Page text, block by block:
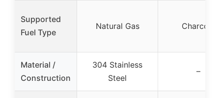
Supported
Fuel Type
Natural Gas Charcoal
Material /
Construction
304 Stainless
Steel
–